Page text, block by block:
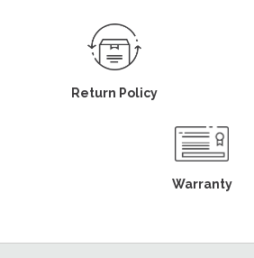
Return Policy
Warranty